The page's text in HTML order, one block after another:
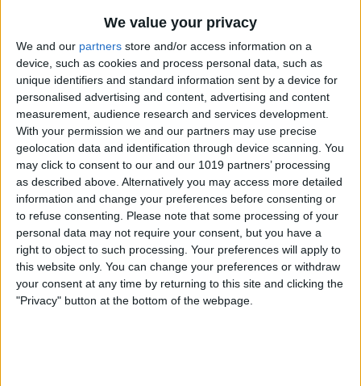
We value your privacy
We and our partners store and/or access information on a
device, such as cookies and process personal data, such as
unique identifiers and standard information sent by a device for
personalised advertising and content, advertising and content
measurement, audience research and services development.
With your permission we and our partners may use precise
geolocation data and identification through device scanning. You
may click to consent to our and our 1019 partners’ processing
as described above. Alternatively you may access more detailed
information and change your preferences before consenting or
to refuse consenting.
Please note that some processing of your
personal data may not require your consent, but you have a
right to object to such processing. Your preferences will apply to
this website only. You can change your preferences or withdraw
your consent at any time by returning to this site and clicking the
"Privacy" button at the bottom of the webpage.
Intelligence
ByOlena Kagui
Create New Emojis Using
Apple Intelligence
ByRhett Intriago
How to Summarize Text on
the iPhone with Apple
Intelligence
ByRhett Intriago